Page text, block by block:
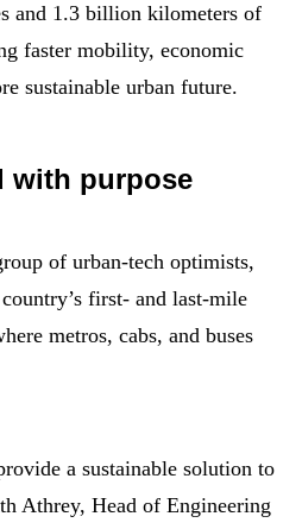
and 1.3 billion kilometers of
faster mobility, economic
sustainable urban future.
with purpose
of urban-tech optimists,
first- and last-mile
metros, cabs, and buses
a sustainable solution to
Athrey, Head of Engineering